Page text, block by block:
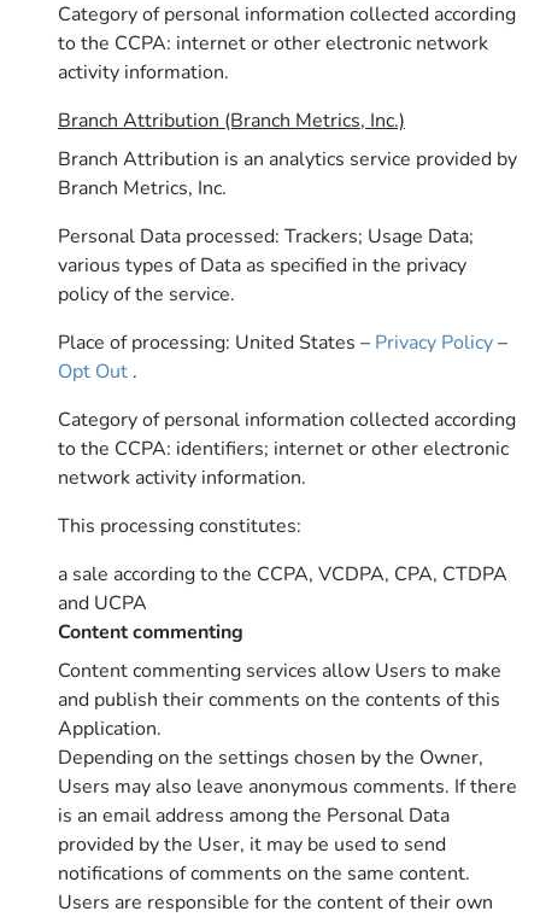
Category of personal information collected according
to the CCPA: internet or other electronic network
activity information.
Branch Attribution (Branch Metrics, Inc.)
Branch Attribution is an analytics service provided by
Branch Metrics, Inc.
Personal Data processed: Trackers; Usage Data;
various types of Data as specified in the privacy
policy of the service.
Place of processing: United States – Privacy Policy–
Opt Out .
Category of personal information collected according
to the CCPA: identifiers; internet or other electronic
network activity information.
This processing constitutes:
a sale according to the CCPA, VCDPA, CPA, CTDPA
and UCPA
Content commenting
Content commenting services allow Users to make
and publish their comments on the contents of this
Application.
Depending on the settings chosen by the Owner,
Users may also leave anonymous comments. If there
is an email address among the Personal Data
provided by the User, it may be used to send
notifications of comments on the same content.
Users are responsible for the content of their own